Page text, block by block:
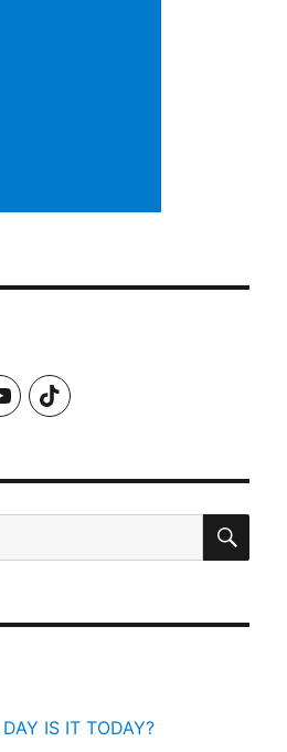
TikTok
IS IT TODAY?